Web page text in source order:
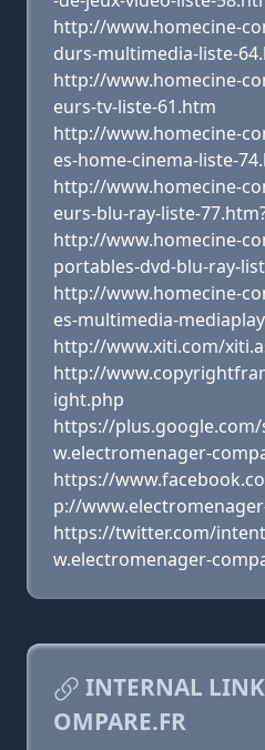
http://www.homecine-
durs-multimedia-liste-
http://www.homecine-
eurs-tv-liste-61.htm
http://www.homecine-
es-home-cinema-liste-
http://www.homecine-
eurs-blu-ray-liste-
http://www.homecine-
portables-dvd-blu-ray-
http://www.homecine-
es-multimedia-
http://www.xiti.com/
http://
ight.php
https://
w.electromenager-
https://
p://
https://twitter.com/
w.electromenager-
INTERNAL
OMPARE.FR